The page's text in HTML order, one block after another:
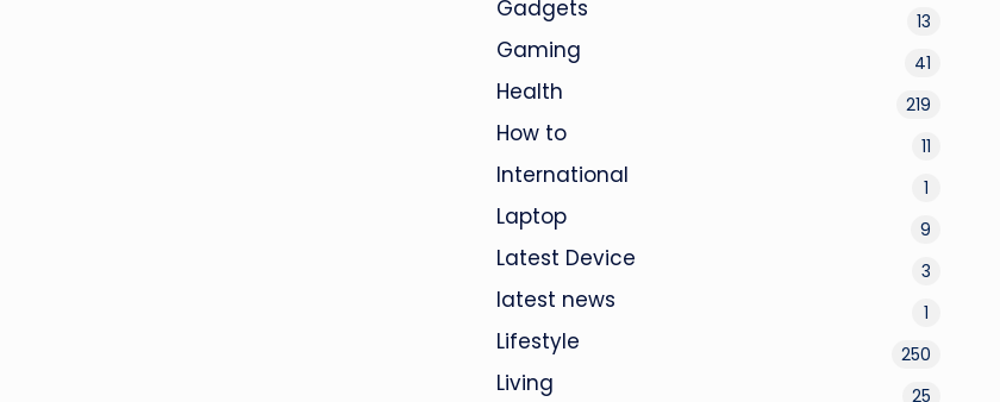
Gadgets 13
Gaming 41
Health 219
How to 11
International 1
Laptop 9
Latest Device 3
latest news 1
Lifestyle 250
Living 25